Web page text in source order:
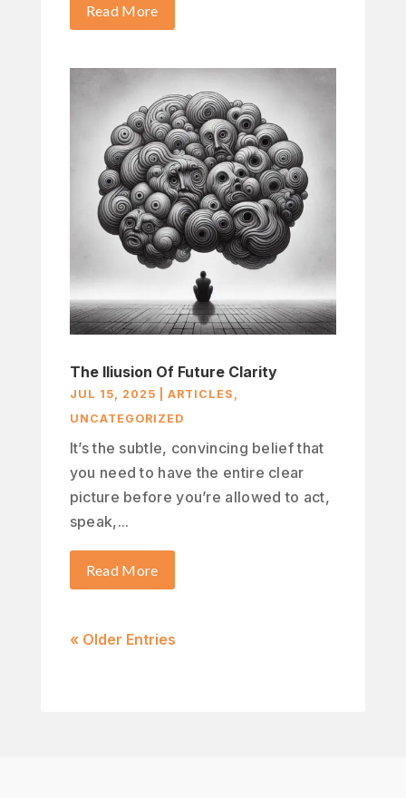
Read More
The Iliusion Of Future Clarity
JUL 15, 2025 ARTICLES ,
UNCATEGORIZED
It’s the subtle, convincing belief that
you need to have the entire clear
picture before you’re allowed to act,
speak,...
Read More
« Older Entries